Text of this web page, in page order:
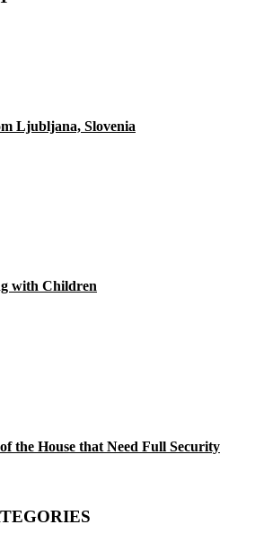
Ljubljana, Slovenia
with Children
the House that Need Full Security